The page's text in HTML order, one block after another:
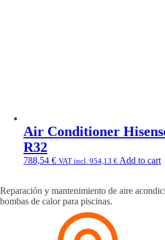
Air Conditioner
R32
788,54 € VAT incl. 954,13 € Add to cart
Reparación y mantenimiento de aire
bombas de calor para piscinas.